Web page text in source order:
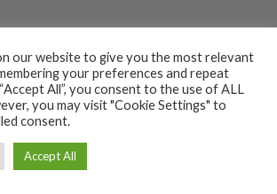
2026 - All rights reserved -
-Privacy Policy
our website to give you the most relevant
your preferences and repeat
All”, you consent to the use of ALL
you may visit "Cookie Settings" to
consent.
Accept All